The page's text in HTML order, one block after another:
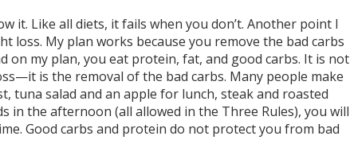
it. Like all diets, it fails when you don’t. Another point I
loss. My plan works because you remove the bad carbs
on my plan, you eat protein, fat, and good carbs. It is not
is the removal of the bad carbs. Many people make
tuna salad and an apple for lunch, steak and roasted
in the afternoon (all allowed in the Three Rules), you will
Good carbs and protein do not protect you from bad